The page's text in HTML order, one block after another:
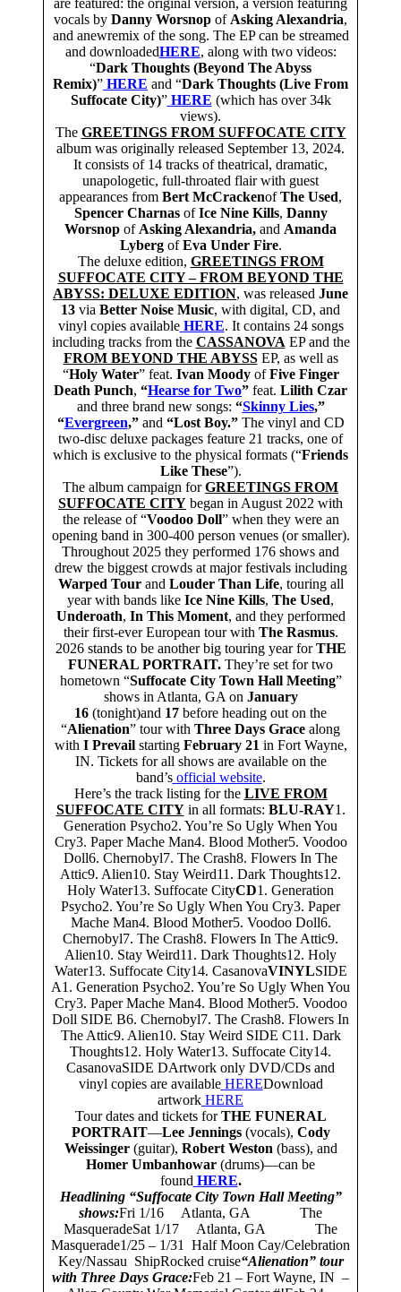
vocals by Danny Worsnop ofAsking Alexandria,
and anewremix of the song. The EP can be streamed
and downloadedHERE, along with two videos:
“Dark Thoughts (Beyond The Abyss
Remix)” HERE and “Dark Thoughts (Live From
Suffocate City)” HERE (which has over 34k
views).
The GREETINGS FROM SUFFOCATE CITY
album was originally released September 13, 2024.
It consists of 14 tracks of theatrical, dramatic,
unapologetic, full-throated flair with guest
appearances from Bert McCrackenofThe Used,
Spencer CharnasofIce Nine Kills, Danny
Worsnop of Asking Alexandria, and Amanda
LybergofEva Under Fire.
The deluxe edition, GREETINGS FROM
SUFFOCATE CITY – FROM BEYOND THE
ABYSS: DELUXE EDITION, was released June
13 via Better Noise Music, with digital, CD, and
vinyl copies available HERE. It contains 24 songs
including tracks from the CASSANOVA EP and the
FROM BEYOND THE ABYSSEP, as well as
“Holy Water” feat. Ivan MoodyofFive Finger
Death Punch, “Hearse for Two” feat. Lilith Czar
and three brand new songs: “Skinny Lies,”
“Evergreen,”and “Lost Boy.”The vinyl and CD
two-disc deluxe packages feature 21 tracks, one of
which is exclusive to the physical formats (“Friends
Like These”).
The album campaign forGREETINGS FROM
SUFFOCATE CITY began in August 2022 with
the release of “Voodoo Doll” when they were an
opening band in 300-400 person venues (or smaller).
Throughout 2025 they performed 176 shows and
drew the biggest crowds at major festivals including
Warped Tourand Louder Than Life, touring all
year with bands like Ice Nine Kills, The Used,
Underoath, In This Moment, and they performed
their first-ever European tour with The Rasmus.
2026 stands to be another big touring year forTHE
FUNERAL PORTRAIT. They’re set for two
hometown “Suffocate City Town Hall Meeting”
shows in Atlanta, GA on January
16 (tonight)and 17 before heading out on the
“Alienation” tour with Three Days Grace along
with I Prevailstarting February 21 in Fort Wayne,
IN. Tickets for all shows are available on the
band’s official website.
Here’s the track listing for the LIVE FROM
SUFFOCATE CITYin all formats: BLU-RAY1.
Generation Psycho2. You’re So Ugly When You
Cry3. Paper Mache Man4. Blood Mother5. Voodoo
Doll6. Chernobyl7. The Crash8. Flowers In The
Attic9. Alien10. Stay Weird11. Dark Thoughts12.
Holy Water13. Suffocate CityCD1. Generation
Psycho2. You’re So Ugly When You Cry3. Paper
Mache Man4. Blood Mother5. Voodoo Doll6.
Chernobyl7. The Crash8. Flowers In The Attic9.
Alien10. Stay Weird11. Dark Thoughts12. Holy
Water13. Suffocate City14. CasanovaVINYLSIDE
A1. Generation Psycho2. You’re So Ugly When You
Cry3. Paper Mache Man4. Blood Mother5. Voodoo
Doll SIDE B6. Chernobyl7. The Crash8. Flowers In
The Attic9. Alien10. Stay Weird SIDE C11. Dark
Thoughts12. Holy Water13. Suffocate City14.
CasanovaSIDE DArtwork only DVD/CDs and
vinyl copies are available HEREDownload
artwork HERE
Tour dates and tickets forTHE FUNERAL
PORTRAIT—Lee Jennings(vocals), Cody
Weissinger(guitar), Robert Weston (bass), and
Homer Umbanhowar (drums)—can be
found HERE.
Headlining “Suffocate City Town Hall Meeting”
shows:Fri 1/16 Atlanta, GA The
MasqueradeSat 1/17 Atlanta, GA The
Masquerade1/25 – 1/31 Half Moon Cay/Celebration
Key/Nassau ShipRocked cruise“Alienation” tour
with Three Days Grace:Feb 21 – Fort Wayne, IN –